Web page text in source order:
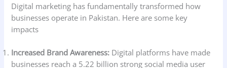
Digital marketing has fundamentally transformed how
businesses operate in Pakistan. Here are some key
impacts
Increased Brand Awareness: Digital platforms have made
businesses reach a 5.22 billion strong social media user